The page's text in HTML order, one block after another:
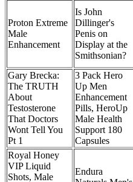
Proton Extreme
Male
Enhancement
Is John
Dillinger's
Penis on
Display at the
Smithsonian?
Gary Brecka:
The TRUTH
About
Testosterone
That Doctors
Wont Tell You
Pt 1
3 Pack Hero
Up Men
Enhancement
Pills, HeroUp
Male Health
Support 180
Capsules
Royal Honey
VIP Liquid
Shots, Male
Endura